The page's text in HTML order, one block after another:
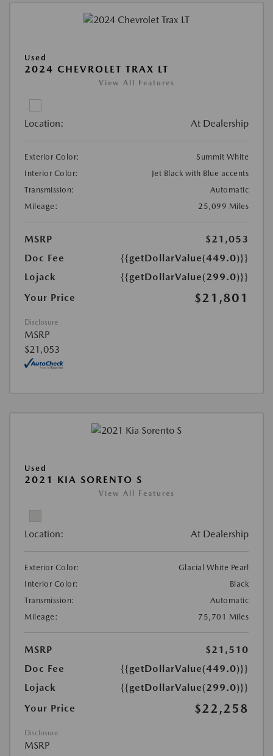
Used
2024 CHEVROLET TRAX LT
View All Features
Location: At Dealership
Exterior Color:
Summit White
Interior Color:
Jet Black with Blue accents
Transmission:
Automatic
Mileage:
25,099 Miles
MSRP
$21,053
Doc Fee
{{getDollarValue(449.0)}}
Lojack
{{getDollarValue(299.0)}}
Your Price
$21,801
Disclosure
MSRP
$21,053
Used
2021 KIA SORENTO S
View All Features
Location: At Dealership
Exterior Color:
Glacial White Pearl
Interior Color:
Black
Transmission:
Automatic
Mileage:
75,701 Miles
MSRP
$21,510
Doc Fee
{{getDollarValue(449.0)}}
Lojack
{{getDollarValue(299.0)}}
Your Price
$22,258
Disclosure
MSRP